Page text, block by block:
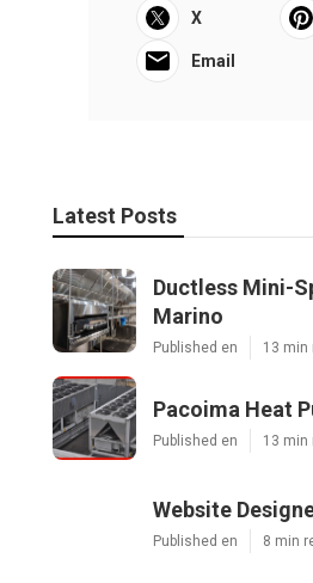
X
Email
Latest Posts
Ductless Mini-
Marino
Published en 13 min
Pacoima Heat
Published en 13 min
Website
Published en 8 min